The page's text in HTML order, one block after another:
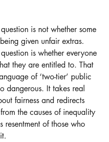
is not whether some
given unfair extras.
is whether everyone
they are entitled to. That
of ‘two-tier’ public
dangerous. It takes real
fairness and redirects
the causes of inequality
resentment of those who